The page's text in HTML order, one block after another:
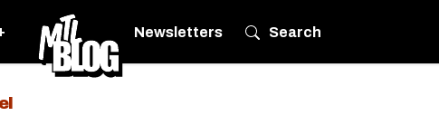
Newsletters Search